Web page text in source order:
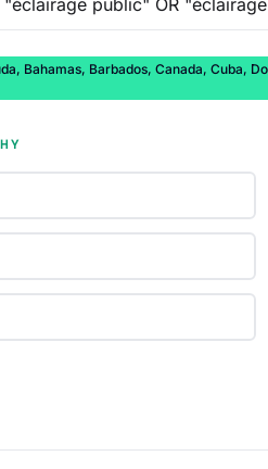
Bahamas, Barbados, Canada, Cuba,